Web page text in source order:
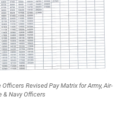
Revised Pay Matrix for Army, Air-
& Navy Officers